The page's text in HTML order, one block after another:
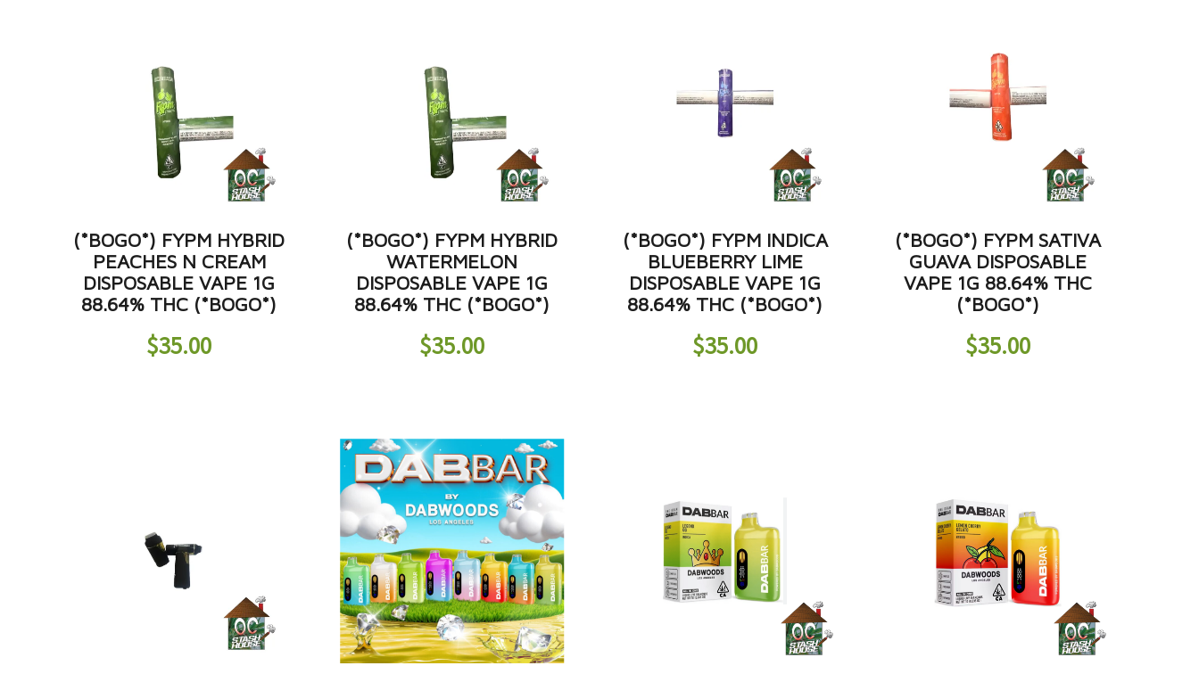
(*BOGO*) FYPM HYBRID
PEACHES N CREAM
DISPOSABLE VAPE 1G
88.64% THC (*BOGO*)
$35.00
(*BOGO*) FYPM HYBRID
WATERMELON
DISPOSABLE VAPE 1G
88.64% THC (*BOGO*)
$35.00
(*BOGO*) FYPM INDICA
BLUEBERRY LIME
DISPOSABLE VAPE 1G
88.64% THC (*BOGO*)
$35.00
(*BOGO*) FYPM SATIVA
GUAVA DISPOSABLE
VAPE 1G 88.64% THC
(*BOGO*)
$35.00